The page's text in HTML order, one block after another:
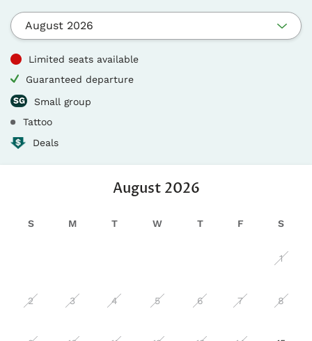
August 2026
Limited seats available
Guaranteed departure
Small group
Tattoo
Deals
August 2026
S M T W T F S
1
2 3 4 5 6 7 8